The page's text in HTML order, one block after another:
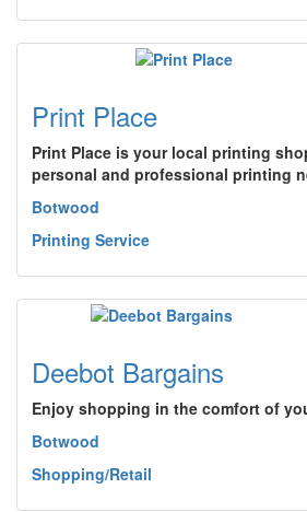
Print Place
Print Place is your local printing
personal and professional printing
Botwood
Printing Service
Deebot Bargains
Enjoy shopping in the comfort of
Botwood
Shopping/Retail